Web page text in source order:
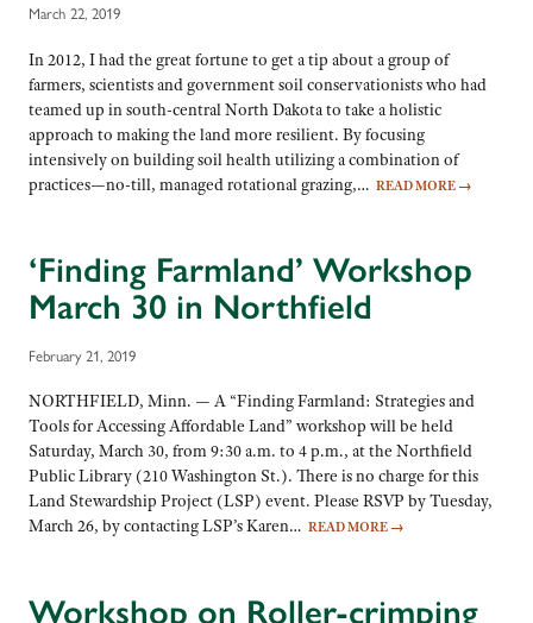
March 22, 2019
In 2012, I had the great fortune to get a tip about a group of
farmers, scientists and government soil conservationists who had
teamed up in south-central North Dakota to take a holistic
approach to making the land more resilient. By focusing
intensively on building soil health utilizing a combination of
practices—no-till, managed rotational grazing,… READ MORE →
‘Finding Farmland’ Workshop
March 30 in Northfield
February 21, 2019
NORTHFIELD, Minn. — A “Finding Farmland: Strategies and
Tools for Accessing Affordable Land” workshop will be held
Saturday, March 30, from 9:30 a.m. to 4 p.m., at the Northfield
Public Library (210 Washington St.). There is no charge for this
Land Stewardship Project (LSP) event. Please RSVP by Tuesday,
March 26, by contacting LSP’s Karen… READ MORE →
Workshop on Roller-crimping